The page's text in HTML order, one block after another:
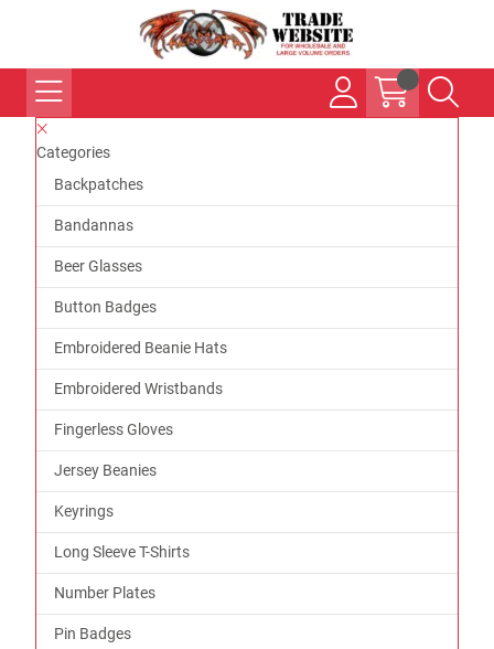
Categories
Backpatches
Bandannas
Beer Glasses
Button Badges
Embroidered Beanie Hats
Embroidered Wristbands
Fingerless Gloves
Jersey Beanies
Keyrings
Long Sleeve T-Shirts
Number Plates
Pin Badges